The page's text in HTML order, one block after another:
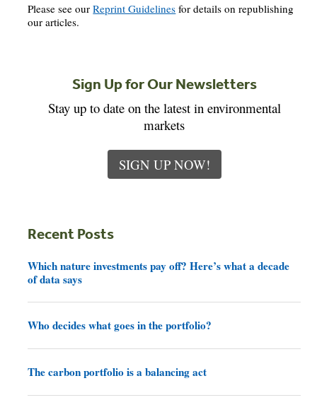
Please see ourReprint Guidelines for details on republishing
our articles.
Sign Up for Our Newsletters
Stay up to date on the latest in environmental
markets
SIGN UP NOW!
Recent Posts
Which nature investments pay off? Here’s what a decade
of data says
Who decides what goes in the portfolio?
The carbon portfolio is a balancing act